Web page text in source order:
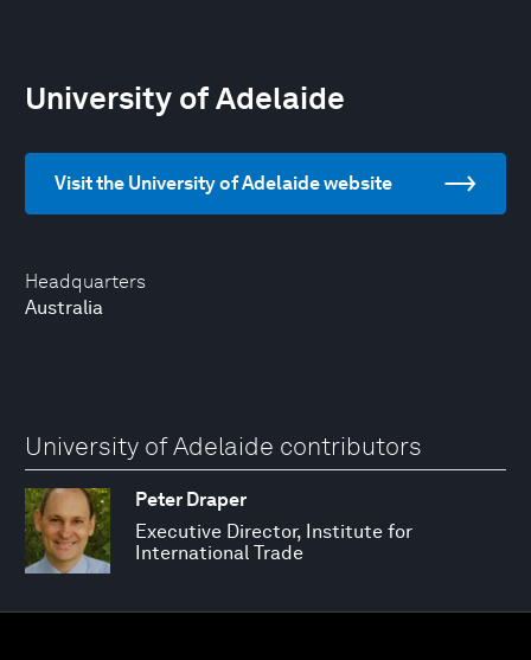
Headquarters
Australia
University of Adelaide
Visit the University of Adelaide website
University of Adelaide contributors
Peter Draper
Executive Director, Institute for
International Trade